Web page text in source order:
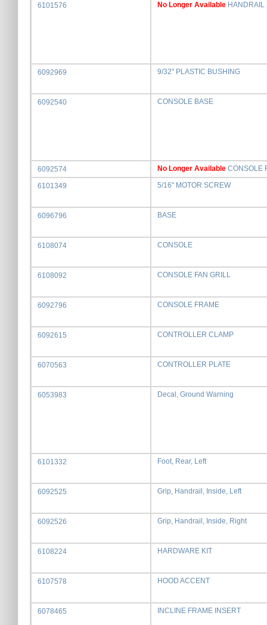
6101576 No Longer Available HANDRAIL
6092969 9/32" PLASTIC BUSHING
6092540 CONSOLE BASE
6092574 No Longer Available CONSOLE
6101349 5/16" MOTOR SCREW
6096796 BASE
6108074 CONSOLE
6108092 CONSOLE FAN GRILL
6092796 CONSOLE FRAME
6092615 CONTROLLER CLAMP
6070563 CONTROLLER PLATE
6053983 Decal, Ground Warning
6101332 Foot, Rear, Left
6092525 Grip, Handrail, Inside, Left
6092526 Grip, Handrail, Inside, Right
6108224 HARDWARE KIT
6107578 HOOD ACCENT
6078465 INCLINE FRAME INSERT